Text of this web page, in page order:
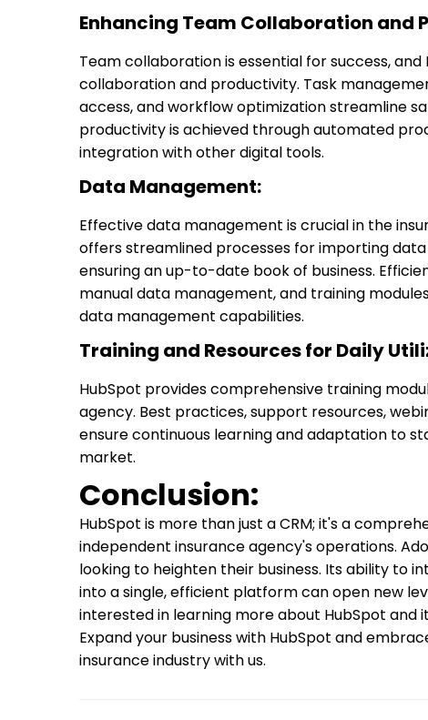
Enhancing Team Collaboration and
Team collaboration is essential for success,
collaboration and productivity. Task
access, and workflow optimization streamline
productivity is achieved through automated
integration with other digital tools.
Data Management:
Effective data management is crucial in the
offers streamlined processes for importing data
ensuring an up-to-date book of business.
manual data management, and training
data management capabilities.
Training and Resources for Daily
HubSpot provides comprehensive training
agency. Best practices, support resources,
ensure continuous learning and adaptation to
market.
Conclusion:
HubSpot is more than just a CRM; it's a
independent insurance agency's operations.
looking to heighten their business. Its ability to
into a single, efficient platform can open new
interested in learning more about HubSpot
Expand your business with HubSpot and
insurance industry with us.